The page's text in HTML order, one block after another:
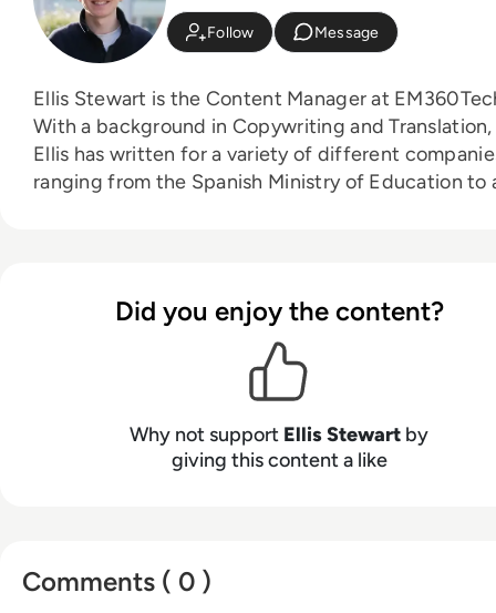
Follow Message
Ellis Stewart is the Content Manager at
With a background in Copywriting and Translation,
Ellis has written for a variety of different
ranging from the Spanish Ministry of Education to
Did you enjoy the content?
Why not support Ellis Stewart by
giving this content a like
Comments ( 0 )